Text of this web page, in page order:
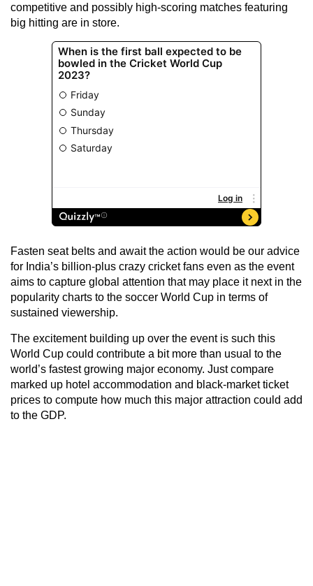
competitive and possibly high-scoring matches featuring
big hitting are in store.
Fasten seat belts and await the action would be our advice
for India’s billion-plus crazy cricket fans even as the event
aims to capture global attention that may place it next in the
popularity charts to the soccer World Cup in terms of
sustained viewership.
The excitement building up over the event is such this
World Cup could contribute a bit more than usual to the
world’s fastest growing major economy. Just compare
marked up hotel accommodation and black-market ticket
prices to compute how much this major attraction could add
to the GDP.